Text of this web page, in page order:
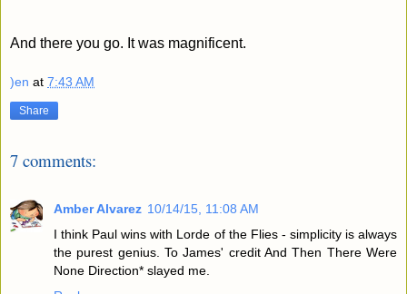
And there you go. It was magnificent.
)en at 7:43 AM
Share
7 comments:
Amber Alvarez 10/14/15, 11:08 AM
I think Paul wins with Lorde of the Flies - simplicity is always
the purest genius. To James' credit And Then There Were
None Direction* slayed me.